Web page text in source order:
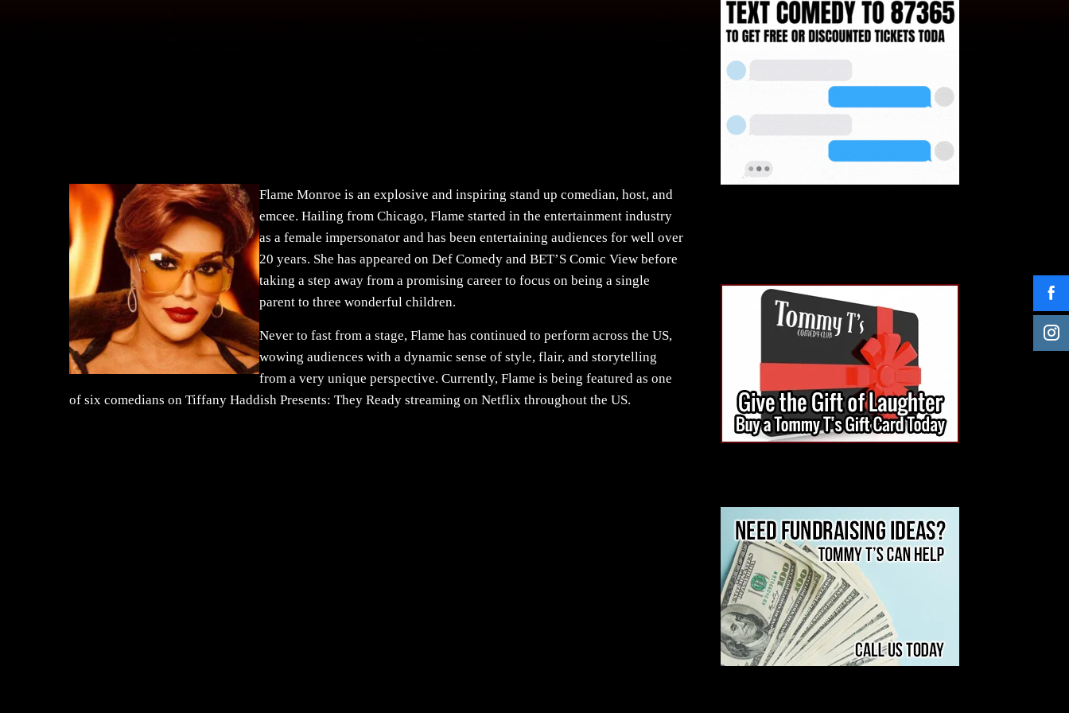
Flame Monroe is an explosive and inspiring stand up comedian, host, and
emcee. Hailing from Chicago, Flame started in the entertainment industry
as a female impersonator and has been entertaining audiences for well over
20 years. She has appeared on Def Comedy and BET’S Comic View before
taking a step away from a promising career to focus on being a single
parent to three wonderful children.
Never to fast from a stage, Flame has continued to perform across the US,
wowing audiences with a dynamic sense of style, flair, and storytelling
from a very unique perspective. Currently, Flame is being featured as one
of six comedians on Tiffany Haddish Presents: They Ready streaming on Netflix throughout the US.